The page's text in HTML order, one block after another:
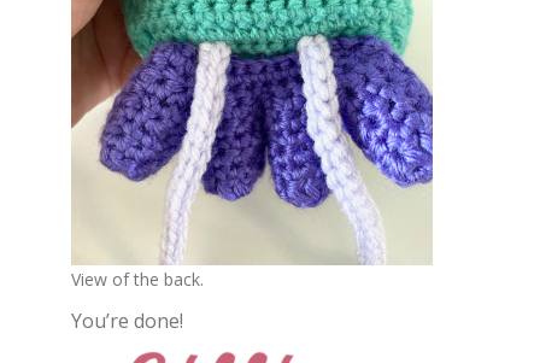
View of the back.
You’re done!